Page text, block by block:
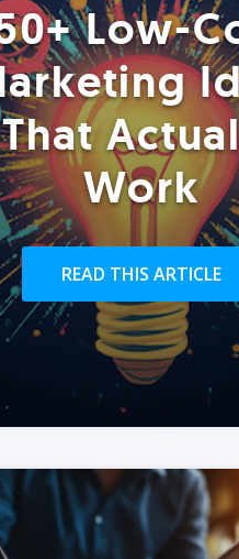
Low-
That
Work
READ THIS ARTICLE